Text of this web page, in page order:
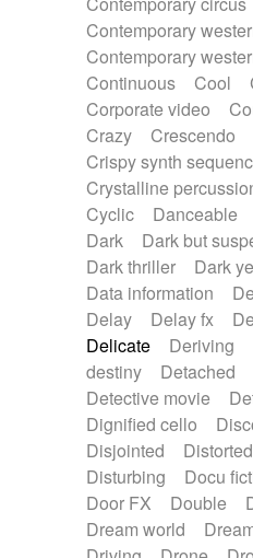
Tuba
Tuned
Ukulele
Voice
Voice
Water triangle
Xylophone
Contemporary
Contemporary
Continuous
Cool
Corporate video
Crazy
Crescendo
Crispy synth
Crystalline
Cyclic
Danceable
Dark
Dark but
Dark thriller
Dark
Data information
Delay
Delay fx
Delicate
Deriving
destiny
Detached
Detective movie
Dignified cello
Disjointed
Distorted
Disturbing
Docu
Door FX
Double
Dream world